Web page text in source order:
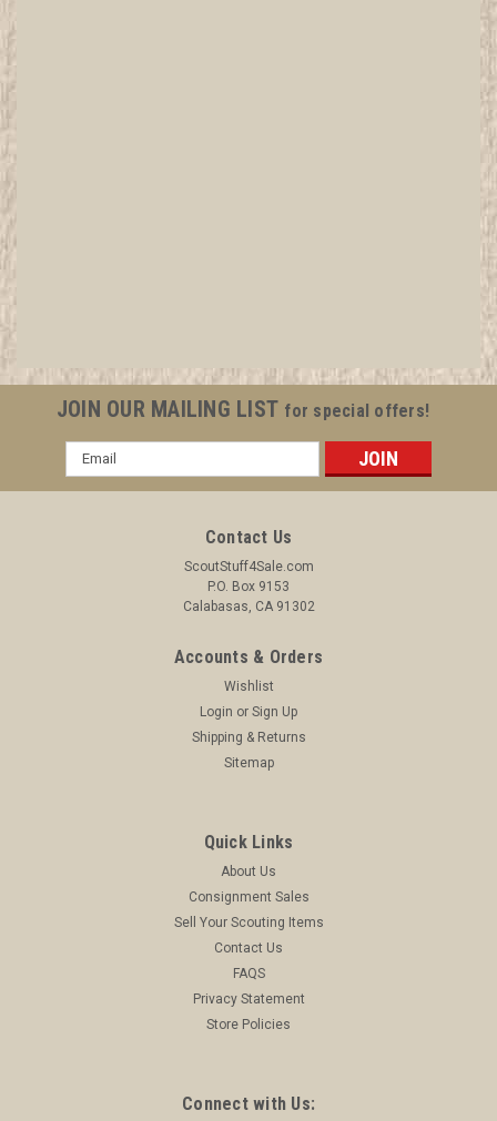
Boy and Girl Scout Memorabilia to sell. We have many
investment grade pieces available. We offer consignment
ADD TO CART
JOIN OUR MAILING LIST for special offers!
Email
Address
Contact Us
ScoutStuff4Sale.com
P.O. Box 9153
Calabasas, CA 91302
Accounts & Orders
Wishlist
Login or Sign Up
Shipping & Returns
Sitemap
Quick Links
About Us
Consignment Sales
Sell Your Scouting Items
Contact Us
FAQS
Privacy Statement
Store Policies
Connect with Us: